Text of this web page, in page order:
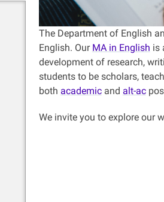
The Department of English
English. Our MA in English is
development of research,
students to be scholars,
both academicand alt-ac
We invite you to explore our